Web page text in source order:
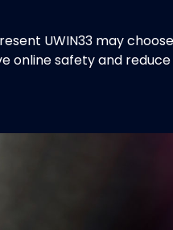
UWIN33 may
online safety and